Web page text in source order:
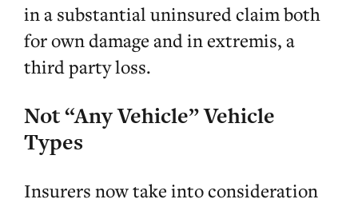
in a substantial uninsured claim both
for own damage and in extremis, a
third party loss.
Not “Any Vehicle” Vehicle
Types
Insurers now take into consideration